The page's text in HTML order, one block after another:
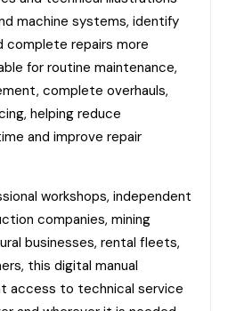
machine systems, identify
complete repairs more
for routine maintenance,
complete overhauls,
helping reduce
and improve repair
workshops, independent
companies, mining
businesses, rental fleets,
this digital manual
access to technical service